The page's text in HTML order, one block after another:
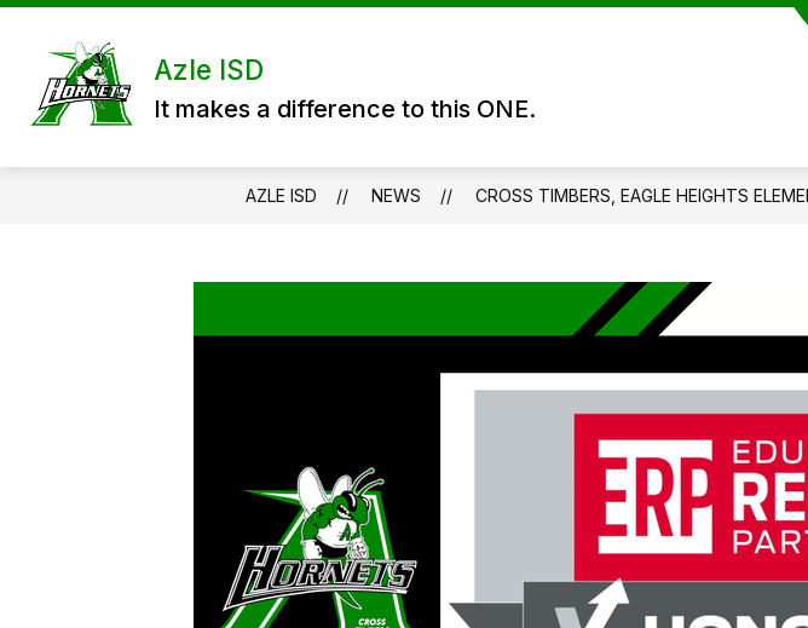
Skip
content
Azle ISD
It makes a difference to this ONE.
DISTRICT
AZLE ISD NEWS CROSS TIMBERS, EAGLE HEIGHTS